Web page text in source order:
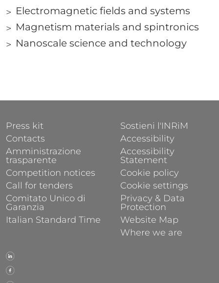
Links
Electromagnetic fields and systems
Magnetism materials and spintronics
Nanoscale science and technology
FOOTER 1
Press kit
Contacts
Amministrazione
trasparente
Competition notices
Call for tenders
Comitato Unico di
Garanzia
Italian Standard Time
FOOTER 2
Sostieni l'INRiM
Accessibility
Accessibility
Statement
Cookie policy
Cookie settings
Privacy & Data
Protection
Website Map
Where we are